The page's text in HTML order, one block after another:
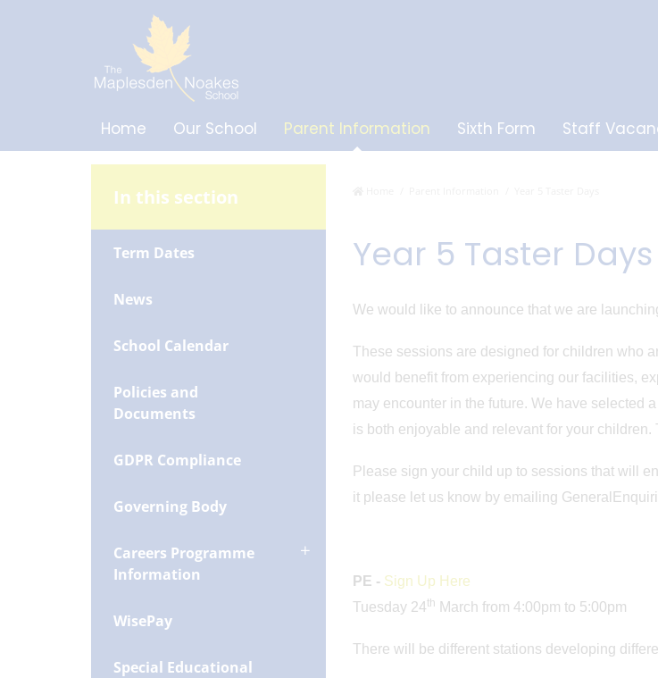
Home Our School Parent Information Sixth Form Staff
Year 5 Taster Days
We would like to announce that we are
These sessions are designed for children who
would benefit from experiencing our facilities,
may encounter in the future. We have selected
is both enjoyable and relevant for your
Please sign your child up to sessions that will
it please let us know by emailing
PE - Sign Up Here
Tuesday 24 th March from 4:00pm to 5:00pm
There will be different stations developing
In this section
Term Dates
News
School Calendar
Policies and
Documents
GDPR Compliance
Governing Body
Careers Programme
Information
WisePay
Special Educational